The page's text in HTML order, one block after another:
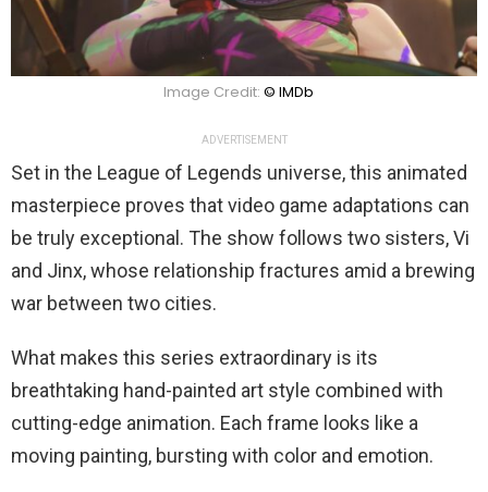
Image Credit: © IMDb
ADVERTISEMENT
Set in the League of Legends universe, this animated
masterpiece proves that video game adaptations can
be truly exceptional. The show follows two sisters, Vi
and Jinx, whose relationship fractures amid a brewing
war between two cities.
What makes this series extraordinary is its
breathtaking hand-painted art style combined with
cutting-edge animation. Each frame looks like a
moving painting, bursting with color and emotion.